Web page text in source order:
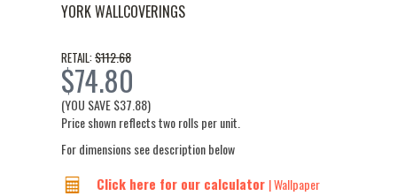
YORK WALLCOVERINGS
RETAIL: $112.68
$74.80
(YOU SAVE$37.88)
Price shown reflects two rolls per unit.
For dimensions see description below
Click here for our calculator | Wallpaper